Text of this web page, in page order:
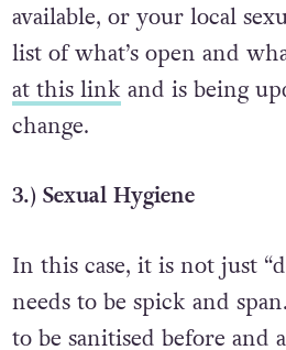
available, or your local
list of what’s open and
at this link and is being
change.
3.) Sexual Hygiene
In this case, it is not just